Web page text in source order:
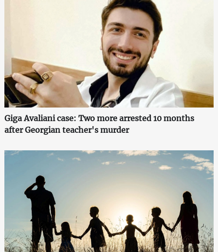
Giga Avaliani case: Two more arrested 10 months
after Georgian teacher's murder